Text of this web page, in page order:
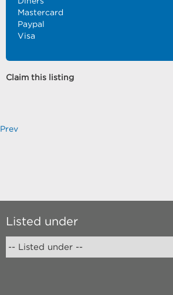
Mastercard
Paypal
Visa
Claim this listing
Prev
Listed under